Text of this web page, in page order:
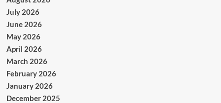
July 2026
June 2026
May 2026
April 2026
March 2026
February 2026
January 2026
December 2025